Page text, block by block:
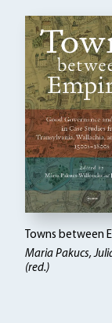
Towns between
Maria Pakucs,
(red.)